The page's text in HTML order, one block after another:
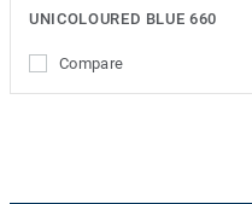
UNICOLOURED BLUE 660
Compare